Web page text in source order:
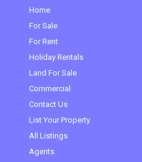
Home
For Sale(current)
For Rent
Holiday Rentals
Land For Sale
Commercial
Contact Us
List Your Property
All Listings
Agents